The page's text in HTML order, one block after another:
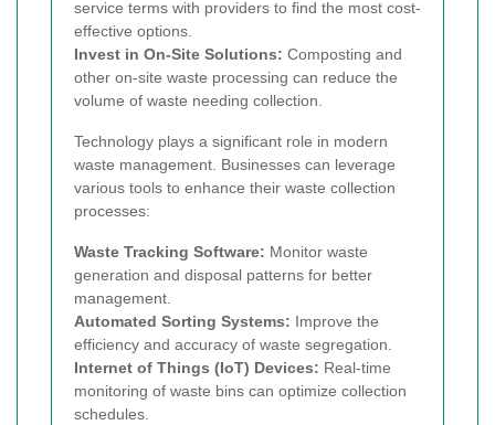
service terms with providers to find the most cost-
effective options.
Invest in On-Site Solutions: Composting and
other on-site waste processing can reduce the
volume of waste needing collection.
Technology plays a significant role in modern
waste management. Businesses can leverage
various tools to enhance their waste collection
processes:
Waste Tracking Software: Monitor waste
generation and disposal patterns for better
management.
Automated Sorting Systems: Improve the
efficiency and accuracy of waste segregation.
Internet of Things (IoT) Devices: Real-time
monitoring of waste bins can optimize collection
schedules.